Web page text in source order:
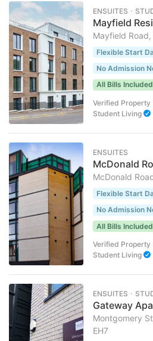
ENSUITES ･
Mayfield
Mayfield
Flexible Start
No Admission
All Bills Included
Verified Property
Student Living
ENSUITES
McDonald
McDonald
Flexible Start
No Admission
All Bills Included
Verified Property
Student Living
ENSUITES ･
Gateway
Montgomery
EH7